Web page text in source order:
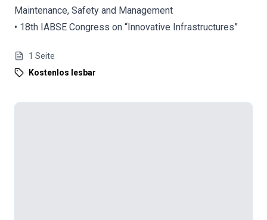
Maintenance, Safety and Management
• 18th IABSE Congress on “Innovative Infrastructures”
1 Seite
Kostenlos lesbar